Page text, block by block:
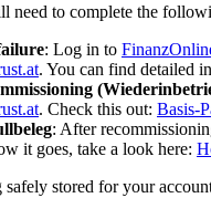
need to complete the
: Log in to
. You can find detailed
. Check this out: Basis-
: After
it goes, take a look here:
stored for your